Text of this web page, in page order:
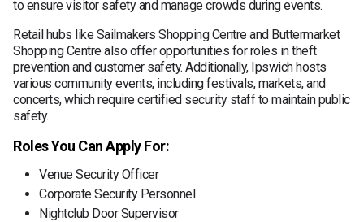
to ensure visitor safety and manage crowds during events.
Retail hubs like Sailmakers Shopping Centre and Buttermarket
Shopping Centre also offer opportunities for roles in theft
prevention and customer safety. Additionally, Ipswich hosts
various community events, including festivals, markets, and
concerts, which require certified security staff to maintain public
safety.
Roles You Can Apply For:
Venue Security Officer
Corporate Security Personnel
Nightclub Door Supervisor